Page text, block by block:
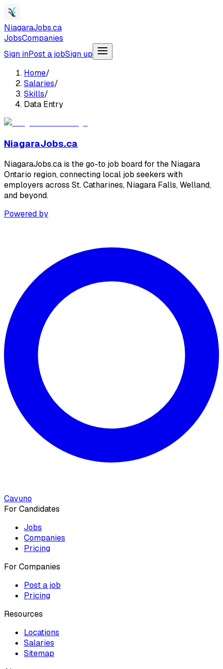
NiagaraJobs.ca
JobsCompanies
Sign inPost a jobSign up
Home/
Salaries/
Skills/
Data Entry
NiagaraJobs.ca
NiagaraJobs.ca is the go-to job board for the Niagara
Ontario region, connecting local job seekers with
employers across St. Catharines, Niagara Falls, Welland,
and beyond.
Powered by
Cavuno
For Candidates
Jobs
Companies
Pricing
For Companies
Post a job
Pricing
Resources
Locations
Salaries
Sitemap